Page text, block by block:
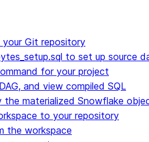
Git repository
to set up source
for your project
and view compiled SQL
materialized Snowflake
to your repository
the workspace